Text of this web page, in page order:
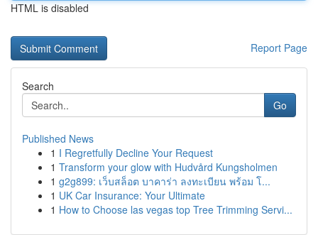
HTML is disabled
Report Page
Search
Go
Published News
1 I Regretfully Decline Your Request
1 Transform your glow with Hudvård Kungsholmen
1 g2g899: เว็บสล็อต บาคาร่า ลงทะเบียน พร้อม โ...
1 UK Car Insurance: Your Ultimate
1 How to Choose las vegas top Tree Trimming Servi...